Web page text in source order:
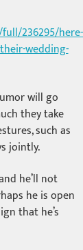
will go
they take
such as
jointly.
he’ll not
he is open
that he’s